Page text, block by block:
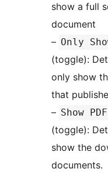
show a full
document
– Only
(toggle):
only show
that
– Show
(toggle):
show the
documents.